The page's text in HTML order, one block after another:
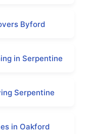
Byford
in Serpentine
Serpentine
in Oakford